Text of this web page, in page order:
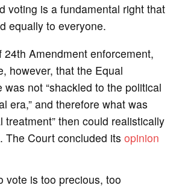
voting is a fundamental right that
equally to everyone.
24th Amendment enforcement,
however, that the Equal
was not “shackled to the political
era,” and therefore what was
treatment” then could realistically
The Court concluded its opinion
vote is too precious, too